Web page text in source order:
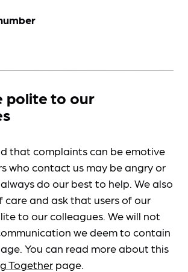
polite to our
that complaints can be emotive
who contact us may be angry or
do our best to help. We also
care and ask that users of our
to our colleagues. We will not
we deem to contain
You can read more about this
Together page.